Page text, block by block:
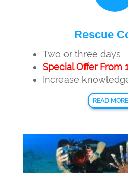
Rescue
Two or three days
Special Offer From
Increase
READ